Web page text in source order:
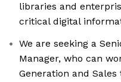
libraries and
critical digital
We are seeking a
Manager, who can
Generation and